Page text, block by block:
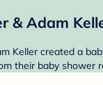
& Adam
Keller created a
their baby shower